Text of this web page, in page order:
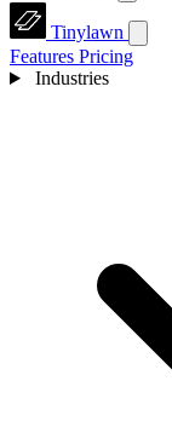
Tinylawn
Features Pricing
Industries